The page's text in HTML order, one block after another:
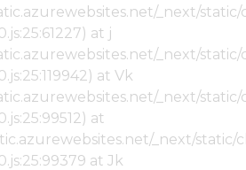
_next/
at j
_next/
at Vk
_next/
at
_next/
at Jk